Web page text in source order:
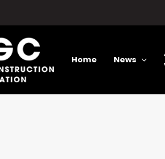
Home News